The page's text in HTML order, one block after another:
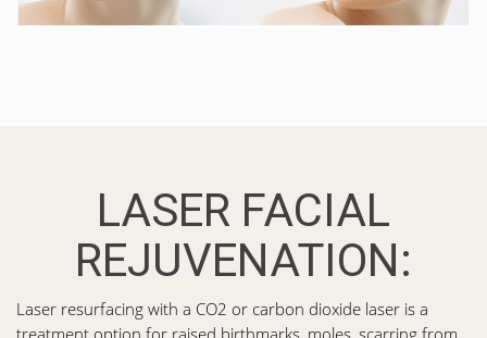
LASER FACIAL
REJUVENATION:
Laser resurfacing with a CO2 or carbon dioxide laser is a
treatment option for raised birthmarks, moles, scarring from